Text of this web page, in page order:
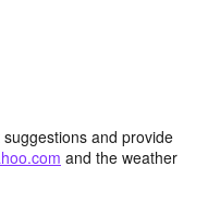
and provide
and the weather